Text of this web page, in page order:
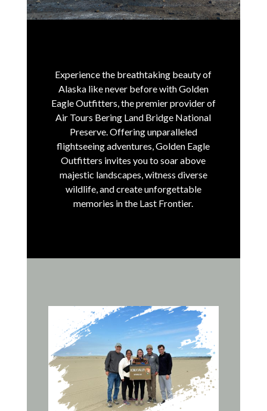
Experience the breathtaking beauty of
Alaska like never before with Golden
Eagle Outfitters, the premier provider of
Air Tours Bering Land Bridge National
Preserve.Offering unparalleled
flightseeing adventures, Golden Eagle
Outfitters invites you to soar above
majestic landscapes, witness diverse
wildlife, and create unforgettable
memories in the Last Frontier.